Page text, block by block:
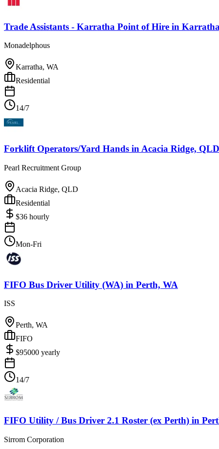
Trade Assistants - Karratha Point of Hire in
Monadelphous
Karratha, WA
Residential
14/7
Forklift Operators/Yard Hands in Acacia Ridge, QLD
Pearl Recruitment Group
Acacia Ridge, QLD
Residential
$36 hourly
Mon-Fri
FIFO Bus Driver Utility (WA) in Perth, WA
ISS
Perth, WA
FIFO
$95000 yearly
14/7
FIFO Utility / Bus Driver 2.1 Roster (ex Perth) in
Sirrom Corporation